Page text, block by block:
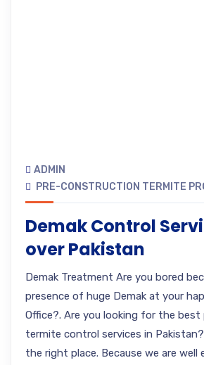
ADMIN
PRE-CONSTRUCTION TERMITE
Demak Control
over Pakistan
Demak Treatment Are you bored
presence of huge Demak at your
Office?. Are you looking for the
termite control services in
the right place. Because we are well